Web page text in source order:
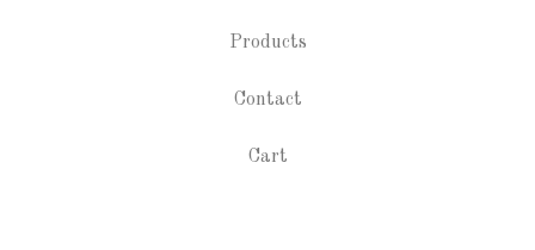
Products
Contact
Cart